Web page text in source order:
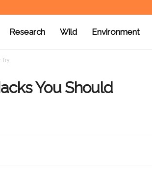
Research Wild Environment
Try
You Should